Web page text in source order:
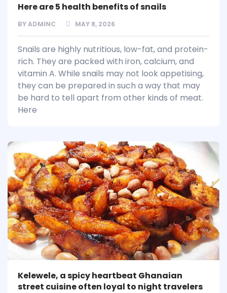
Here are 5 health benefits of snails
BYADMINC MAY 8, 2026
Snails are highly nutritious, low-fat, and protein-
rich. They are packed with iron, calcium, and
vitamin A. While snails may not look appetising,
they can be prepared in such a way that may
be hard to tell apart from other kinds of meat.
Here
Kelewele, a spicy heartbeat Ghanaian
street cuisine often loyal to night travelers